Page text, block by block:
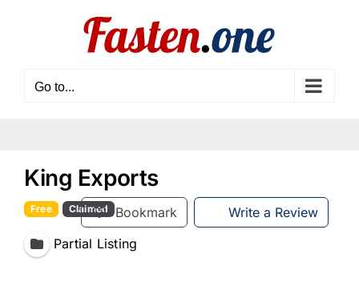
Go to...
King Exports
Bookmark Write a Review
Free Claimed
Partial Listing